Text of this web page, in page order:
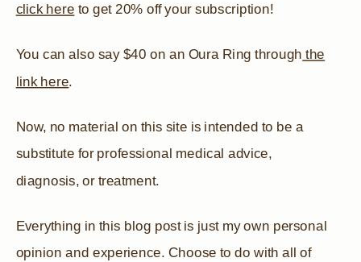
click here to get 20% off your subscription!
You can also say $40 on an Oura Ring through the
link here.
Now, no material on this site is intended to be a
substitute for professional medical advice,
diagnosis, or treatment.
Everything in this blog post is just my own personal
opinion and experience. Choose to do with all of